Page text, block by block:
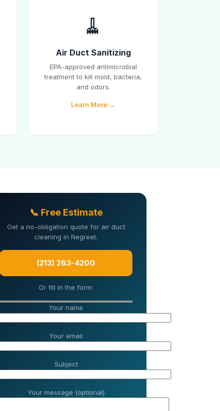
🧹
Air Duct Sanitizing
EPA-approved antimicrobial
treatment to kill mold, bacteria,
and odors.
Learn More →
📞 Free Estimate
Get a no-obligation quote for air duct
cleaning in Negreet.
(213) 263-4200
Or fill in the form:
Your name
Your email
Subject
Your message (optional)